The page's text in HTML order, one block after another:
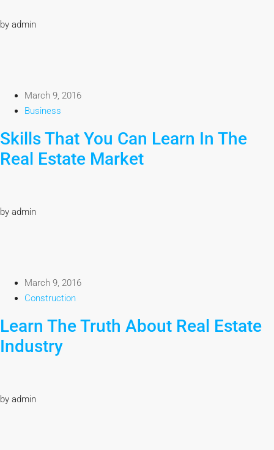
by admin
March 9, 2016
Business
Skills That You Can Learn In The
Real Estate Market
by admin
March 9, 2016
Construction
Learn The Truth About Real Estate
Industry
by admin